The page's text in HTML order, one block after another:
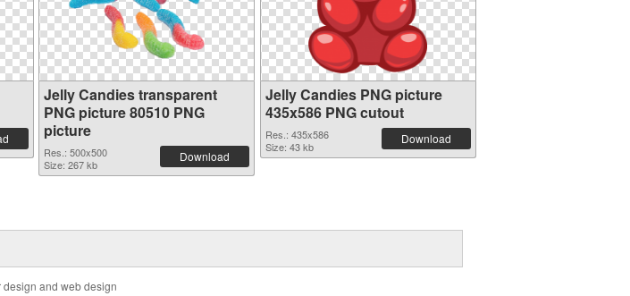
Jelly Candies transparent
PNG picture 80510 PNG
picture
Res.: 500x500
Size: 267 kb
Download
Jelly Candies PNG picture
435x586 PNG cutout
Res.: 435x586
Size: 43 kb
Download
and web design